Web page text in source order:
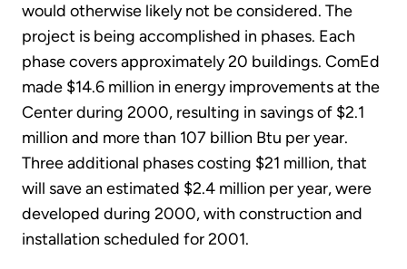
would otherwise likely not be considered. The
project is being accomplished in phases. Each
phase covers approximately 20 buildings. ComEd
made $14.6 million in energy improvements at the
Center during 2000, resulting in savings of $2.1
million and more than 107 billion Btu per year.
Three additional phases costing $21 million, that
will save an estimated $2.4 million per year, were
developed during 2000, with construction and
installation scheduled for 2001.